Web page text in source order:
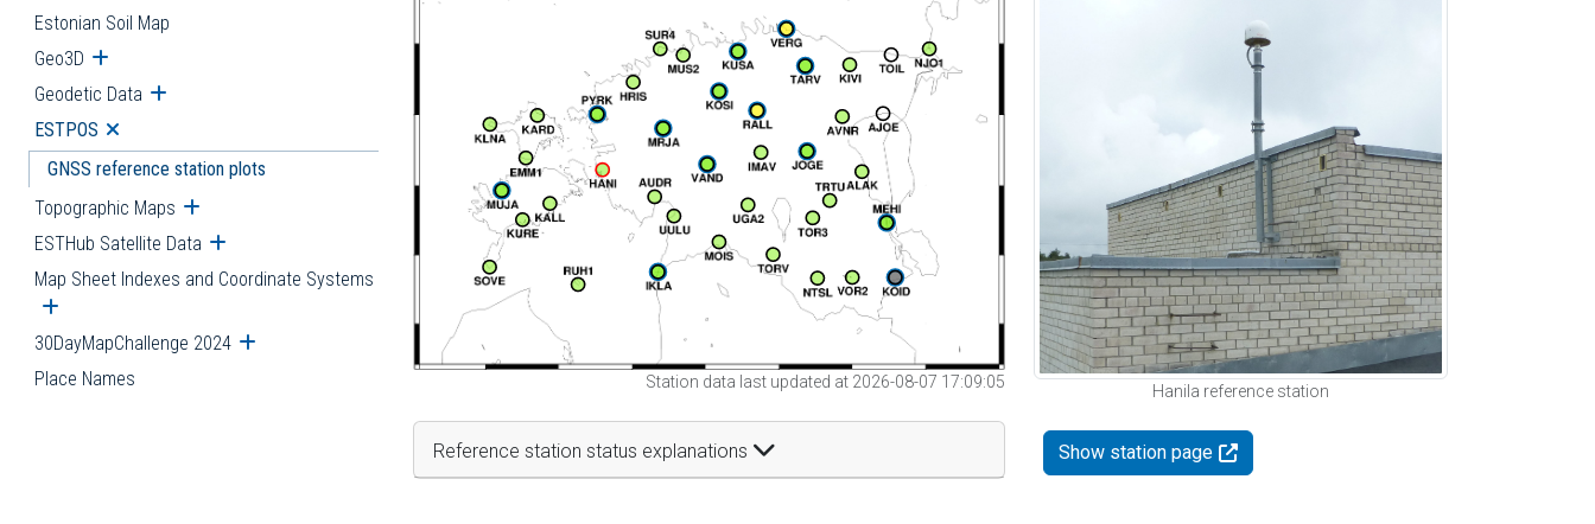
Estonian Soil Map
Geo3D Open submenu
Geodetic Data Open submenu
ESTPOS Open submenu
GNSS reference station plots
Topographic Maps Open submenu
ESTHub Satellite Data Open submenu
Map Sheet Indexes and Coordinate Systems
Open submenu
30DayMapChallenge 2024 Open submenu
Place Names Station data last updated at 2026-08-07 17:09:05
Reference station status explanations
Hanila reference station
Show station page